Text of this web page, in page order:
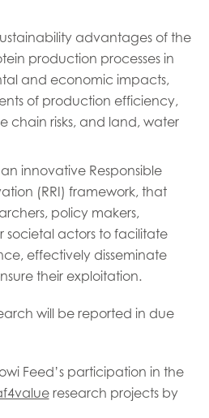
advantages of the
production processes in
and economic impacts,
of production efficiency,
chain risks, and land, water
innovative Responsible
(RRI) framework, that
policy makers,
societal actors to facilitate
effectively disseminate
their exploitation.
will be reported in due
Feed’s participation in the
research projects by